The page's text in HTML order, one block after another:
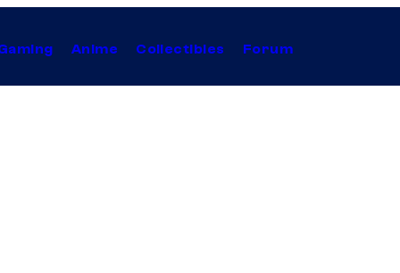
Anime Collectibles Forum